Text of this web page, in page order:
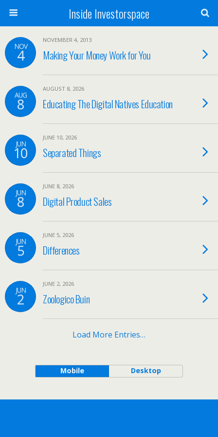
Inside Investorspace
NOV
4
NOVEMBER 4, 2013
Making Your Money Work for You
AUG
8
AUGUST 8, 2026
Educating The Digital Natives Education
JUN
10
JUNE 10, 2026
Separated Things
JUN
8
JUNE 8, 2026
Digital Product Sales
JUN
5
JUNE 5, 2026
Differences
JUN
2
JUNE 2, 2026
Zoologico Buin
Load More Entries…
Mobile Desktop